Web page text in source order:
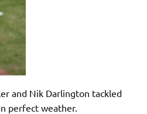
and Nik Darlington tackled
perfect weather.